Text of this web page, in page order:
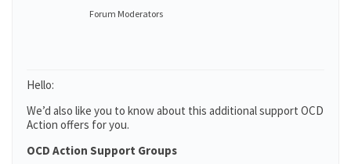
Forum Moderators
Hello:
We’d also like you to know about this additional support OCD
Action offers for you.
OCD Action Support Groups